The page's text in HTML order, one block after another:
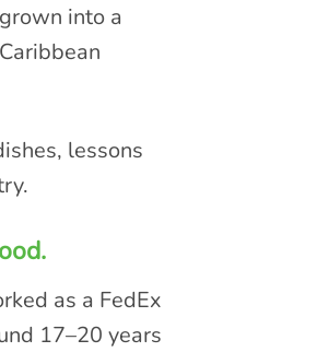
into a
lessons
as a FedEx
17–20 years